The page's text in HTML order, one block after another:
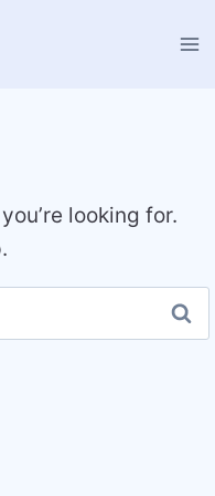
looking for.